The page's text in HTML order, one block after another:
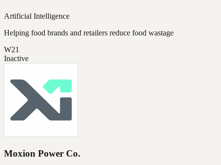
Artificial Intelligence
Helping food brands and retailers reduce food wastage
W21
Inactive
Moxion Power Co.